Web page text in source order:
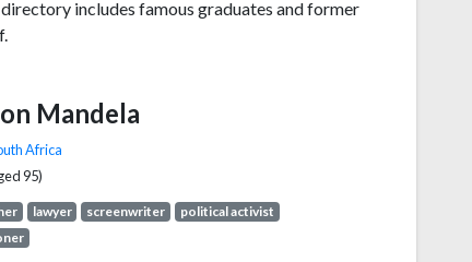
includes famous graduates and former
Mandela
Africa
95)
lawyer screenwriter
political activist